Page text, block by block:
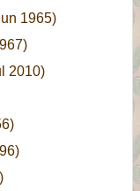
1965)
2010)